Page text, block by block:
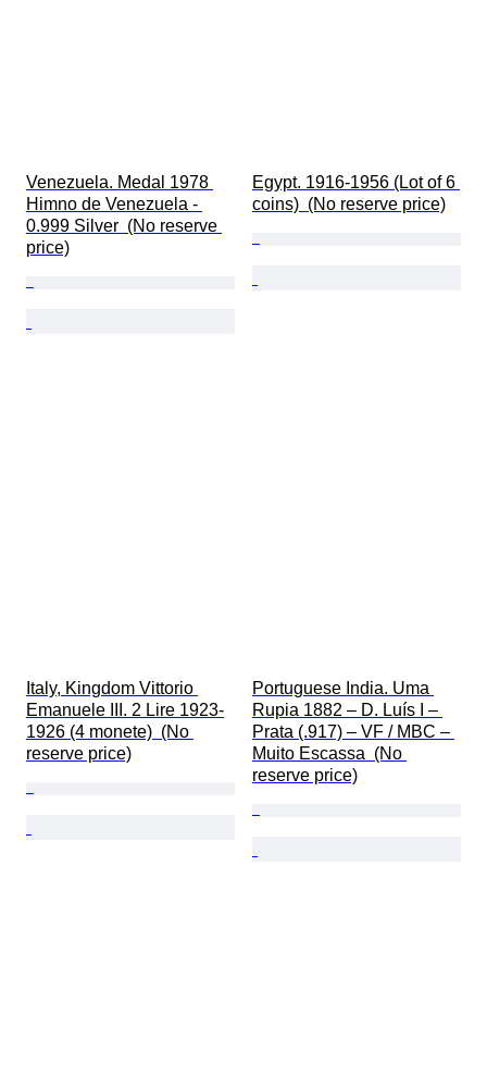
Venezuela. Medal 1978
Himno de Venezuela -
0.999 Silver  (No reserve
price)
Egypt. 1916-1956 (Lot of 6
coins)  (No reserve price)
Italy, Kingdom Vittorio
Emanuele III. 2 Lire 1923-
1926 (4 monete)  (No
reserve price)
Portuguese India. Uma
Rupia 1882 – D. Luís I –
Prata (.917) – VF / MBC –
Muito Escassa  (No
reserve price)